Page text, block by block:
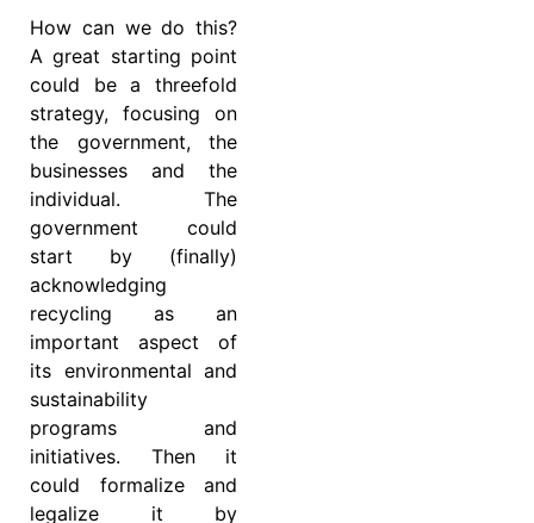
How can we do this?
A great starting point
could be a threefold
strategy, focusing on
the government, the
businesses and the
individual. The
government could
start by (finally)
acknowledging
recycling as an
important aspect of
its environmental and
sustainability
programs and
initiatives. Then it
could formalize and
legalize it by